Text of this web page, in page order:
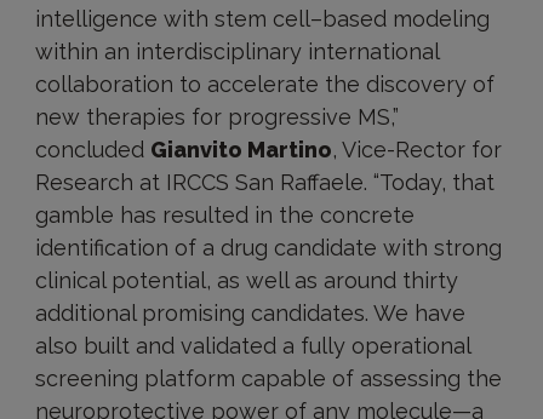
intelligence with stem cell–based modeling
within an interdisciplinary international
collaboration to accelerate the discovery of
new therapies for progressive MS,”
concluded Gianvito Martino, Vice-Rector for
Research at IRCCS San Raffaele. “Today, that
gamble has resulted in the concrete
identification of a drug candidate with strong
clinical potential, as well as around thirty
additional promising candidates. We have
also built and validated a fully operational
screening platform capable of assessing the
neuroprotective power of any molecule—a